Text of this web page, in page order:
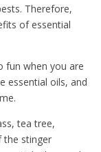
Therefore,
of essential
fun when you are
essential oils, and
tea tree,
the stinger